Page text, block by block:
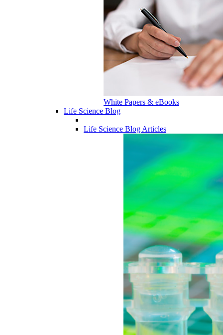
White Papers & eBooks
Life Science Blog
Life Science Blog Articles